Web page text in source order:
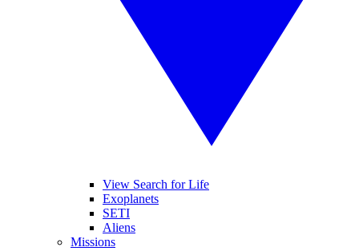
View Search for Life
Exoplanets
SETI
Aliens
Missions